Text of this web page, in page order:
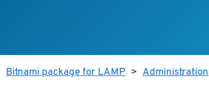
Bitnami package for LAMP > Administration